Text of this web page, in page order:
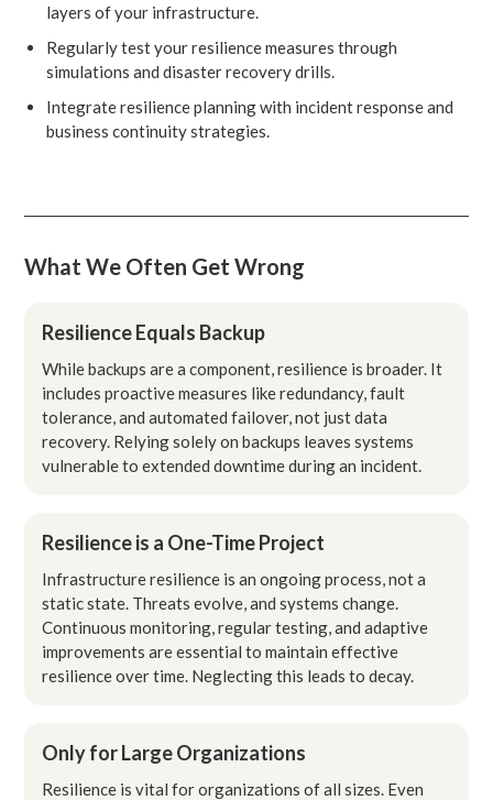
layers of your infrastructure.
Regularly test your resilience measures through
simulations and disaster recovery drills.
Integrate resilience planning with incident response and
business continuity strategies.
What We Often Get Wrong
Resilience Equals Backup
While backups are a component, resilience is broader. It
includes proactive measures like redundancy, fault
tolerance, and automated failover, not just data
recovery. Relying solely on backups leaves systems
vulnerable to extended downtime during an incident.
Resilience is a One-Time Project
Infrastructure resilience is an ongoing process, not a
static state. Threats evolve, and systems change.
Continuous monitoring, regular testing, and adaptive
improvements are essential to maintain effective
resilience over time. Neglecting this leads to decay.
Only for Large Organizations
Resilience is vital for organizations of all sizes. Even